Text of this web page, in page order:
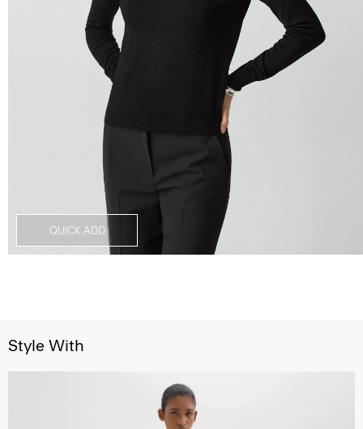
QUICK ADD
Style With